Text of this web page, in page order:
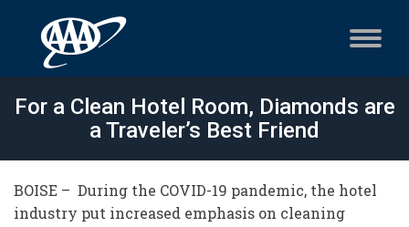
For a Clean Hotel Room, Diamonds are
a Traveler’s Best Friend
BOISE – During the COVID-19 pandemic, the hotel
industry put increased emphasis on cleaning